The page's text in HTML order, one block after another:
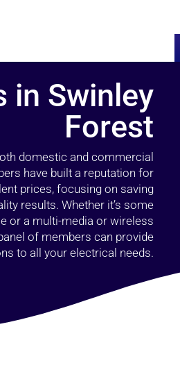
in Swinley
Forest
domestic and commercial
have built a reputation for
prices, focusing on saving
results. Whether it’s some
or a multi-media or wireless
of members can provide
to all your electrical needs.